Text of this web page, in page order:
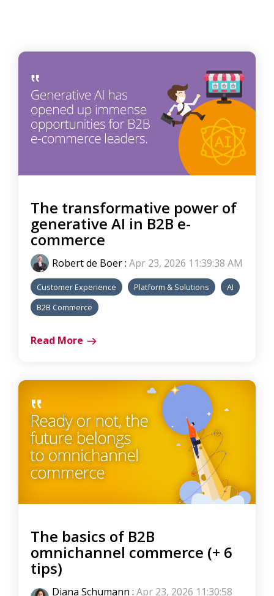
The transformative power of
generative AI in B2B e-
commerce
Robert de Boer: Apr 23, 2026 11:39:38 AM
Customer Experience Platform & Solutions
AI
B2B Commerce
Read More
The basics of B2B
omnichannel commerce (+ 6
tips)
Diana Schumann : Apr 23, 2026 11:30:58